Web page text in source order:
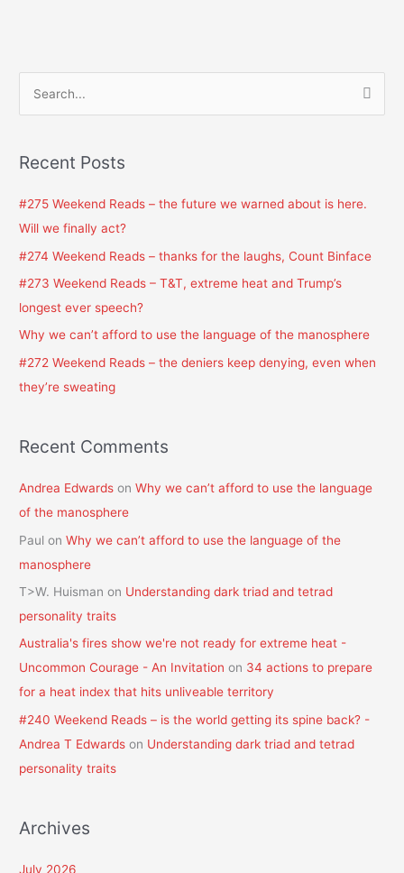
r
r
:
Recent Posts
#275 Weekend Reads – the future we warned about is here.
Will we finally act?
#274 Weekend Reads – thanks for the laughs, Count Binface
#273 Weekend Reads – T&T, extreme heat and Trump’s
longest ever speech?
Why we can’t afford to use the language of the manosphere
#272 Weekend Reads – the deniers keep denying, even when
they’re sweating
Recent Comments
Andrea Edwards onWhy we can’t afford to use the language
of the manosphere
Paul onWhy we can’t afford to use the language of the
manosphere
T>W. Huisman on Understanding dark triad and tetrad
personality traits
Australia's fires show we're not ready for extreme heat -
Uncommon Courage - An Invitation on 34 actions to prepare
for a heat index that hits unliveable territory
#240 Weekend Reads – is the world getting its spine back? -
Andrea T Edwards on Understanding dark triad and tetrad
personality traits
Archives
July 2026